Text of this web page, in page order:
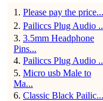
1 . Please pay the price...
2. Pailiccs Plug Audio
3. 3.5mm Headphone
Pins...
4. Pailiccs Plug Audio
5. Micro usb Male to
Ma...
6. Classic Black Pailic...